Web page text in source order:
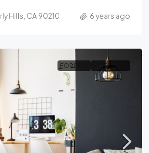
Hills, CA 90210 6 years ago
FOR RENT HOT OFFER